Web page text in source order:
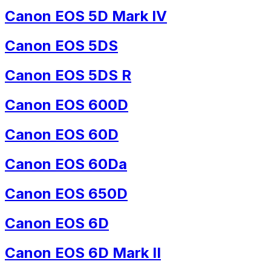
Canon EOS 5D Mark IV
Canon EOS 5DS
Canon EOS 5DS R
Canon EOS 600D
Canon EOS 60D
Canon EOS 60Da
Canon EOS 650D
Canon EOS 6D
Canon EOS 6D Mark II